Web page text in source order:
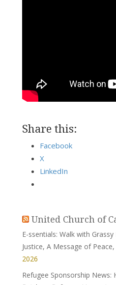
Share this:
Facebook
X
LinkedIn
United Church of
E-ssentials: Walk with
Justice, A Message of
2026
Refugee Sponsorship News: